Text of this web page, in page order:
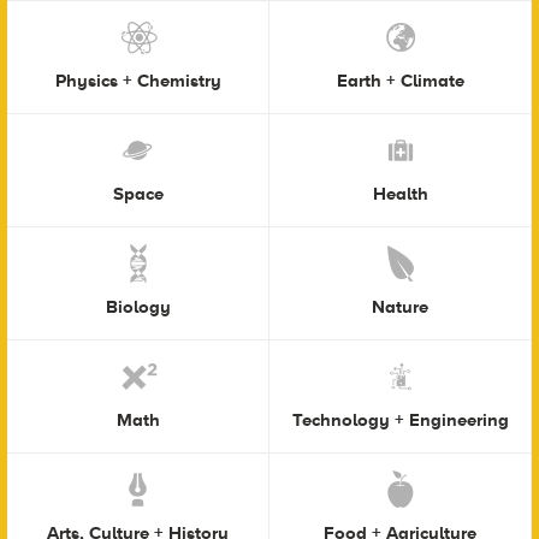
Physics + Chemistry Earth + Climate
Space Health
Biology Nature
Math Technology + Engineering
Arts, Culture + History Food + Agriculture